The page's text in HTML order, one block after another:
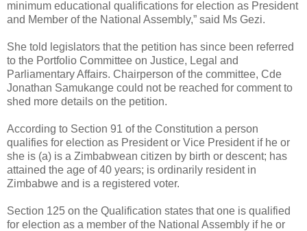
minimum educational qualifications for election as President
and Member of the National Assembly,” said Ms Gezi.
She told legislators that the petition has since been referred
to the Portfolio Committee on Justice, Legal and
Parliamentary Affairs. Chairperson of the committee, Cde
Jonathan Samukange could not be reached for comment to
shed more details on the petition.
According to Section 91 of the Constitution a person
qualifies for election as President or Vice President if he or
she is (a) is a Zimbabwean citizen by birth or descent; has
attained the age of 40 years; is ordinarily resident in
Zimbabwe and is a registered voter.
Section 125 on the Qualification states that one is qualified
for election as a member of the National Assembly if he or